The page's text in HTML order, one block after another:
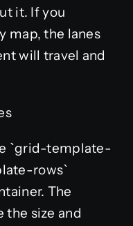
it. If you
map, the lanes
will travel and
`grid-template-
rows`
The
the size and